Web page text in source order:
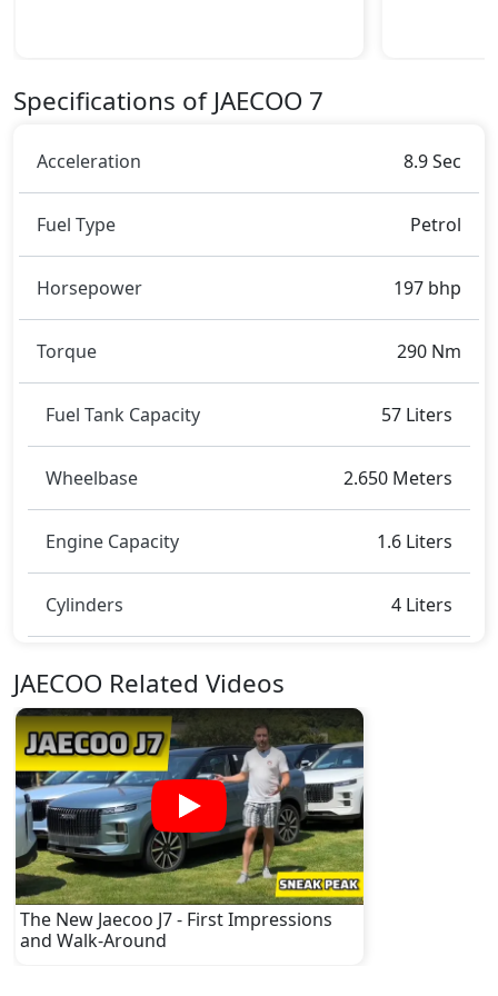
dimensions contribute to the 7 spacious interior
road.
Rivals:
The JAECOO 7 competes with
Hyundai
Specifications of JAECOO 7
Acceleration 8.9 Sec
Fuel Type Petrol
Horsepower 197 bhp
Torque 290 Nm
Fuel Tank Capacity 57 Liters
Wheelbase 2.650 Meters
Engine Capacity 1.6 Liters
Cylinders 4 Liters
JAECOO Related Videos
The New Jaecoo J7 - First Impressions
and Walk-Around